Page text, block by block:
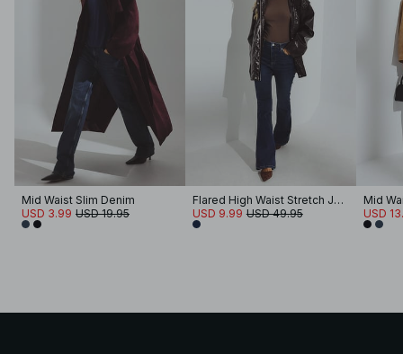
Mid Waist Slim Denim
USD 3.99 USD 19.95
Flared High Waist Stretch Jeans
USD 9.99 USD 49.95
Mid
USD